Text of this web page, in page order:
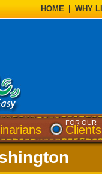
HOME WHY
FOR OUR
Clients